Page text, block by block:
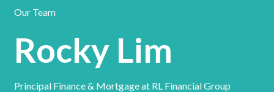
Our Team
Rocky Lim
Principal Finance & Mortgage at RL Financial Group